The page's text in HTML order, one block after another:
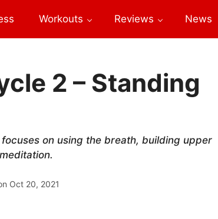
Workouts Reviews News
2 – Standing
on using the breath, building upper
Oct 20, 2021